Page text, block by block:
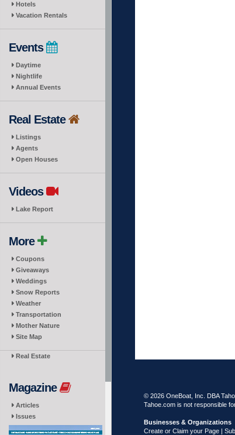
Hotels
Vacation Rentals
Events
Daytime
Nightlife
Annual Events
Real Estate
Listings
Agents
Open Houses
Videos
Lake Report
More
Coupons
Giveaways
Weddings
Snow Reports
Weather
Transportation
Mother Nature
Site Map
Real Estate
Magazine
Articles
Issues
© 2026 OneBoat, Inc. DBA
Tahoe.com is not responsible
Businesses & Organizations
Create or Claim your Page |